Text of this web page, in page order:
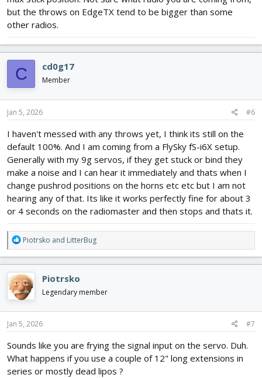
but the throws on EdgeTX tend to be bigger than some
other radios.
C cd0g17
Member
Jan 5, 2026 #6
I haven't messed with any throws yet, I think its still on the
default 100%. And I am coming from a FlySky fS-i6X setup.
Generally with my 9g servos, if they get stuck or bind they
make a noise and I can hear it immediately and thats when I
change pushrod positions on the horns etc etc but I am not
hearing any of that. Its like it works perfectly fine for about 3
or 4 seconds on the radiomaster and then stops and thats it.
R
e
a
c
t
i
o
n
s
Piotrsko and LitterBug
Piotrsko
Legendary member
Jan 5, 2026 #7
Sounds like you are frying the signal input on the servo. Duh.
What happens if you use a couple of 12" long extensions in
series or mostly dead lipos ?